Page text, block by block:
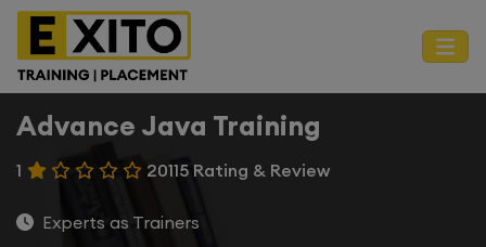
Advance Java Training
1 20115 Rating & Review
Experts as Trainers